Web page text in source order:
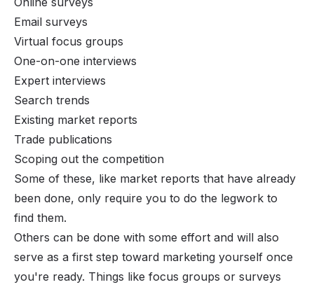
Email surveys
Virtual focus groups
One-on-one interviews
Expert interviews
Search trends
Existing market reports
Trade publications
Scoping out the competition
Some of these, like market reports that have already
been done, only require you to do the legwork to
find them.
Others can be done with some effort and will also
serve as a first step toward marketing yourself once
you're ready. Things like focus groups or surveys